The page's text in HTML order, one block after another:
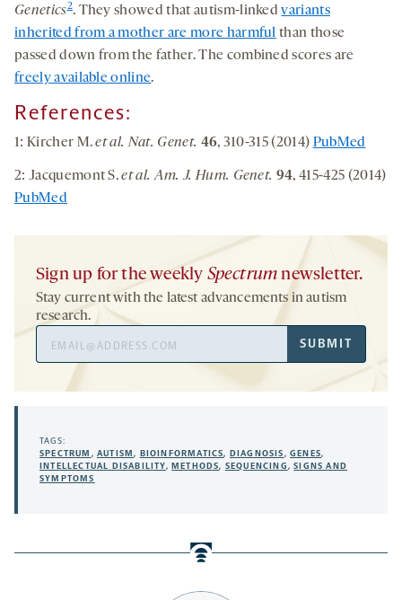
Genetics2. They showed that autism-linkedvariants
inherited from a mother are more harmful than those
passed down from the father. The combined scores are
freely available online.
References:
1: Kircher M.et al. Nat. Genet. 46, 310-315 (2014) PubMed
2: Jacquemont S.et al. Am. J. Hum. Genet. 94, 415-425 (2014)
PubMed
Sign up for the weekly Spectrum newsletter.
Stay current with the latest advancements in autism
research.
Address
SUBMIT
TAGS:
SPECTRUM ,AUTISM, BIOINFORMATICS, DIAGNOSIS,GENES,
INTELLECTUAL DISABILITY, METHODS, SEQUENCING,SIGNS AND
SYMPTOMS